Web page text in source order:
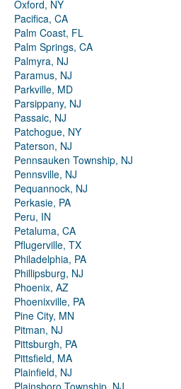
Oxford, NY
Pacifica, CA
Palm Coast, FL
Palm Springs, CA
Palmyra, NJ
Paramus, NJ
Parkville, MD
Parsippany, NJ
Passaic, NJ
Patchogue, NY
Paterson, NJ
Pennsauken Township, NJ
Pennsville, NJ
Pequannock, NJ
Perkasie, PA
Peru, IN
Petaluma, CA
Pflugerville, TX
Philadelphia, PA
Phillipsburg, NJ
Phoenix, AZ
Phoenixville, PA
Pine City, MN
Pitman, NJ
Pittsburgh, PA
Pittsfield, MA
Plainfield, NJ